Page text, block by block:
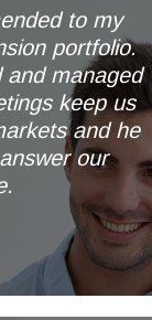
to my
portfolio.
and managed
keep us
and he
our